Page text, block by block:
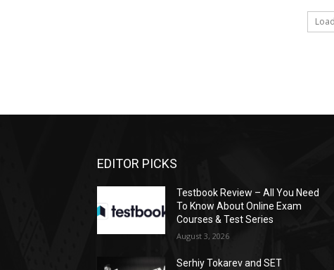
EDITOR PICKS
Testbook Review – All You Need
To Know About Online Exam
Courses & Test Series
August 3, 2026
Serhiy Tokarev and SET